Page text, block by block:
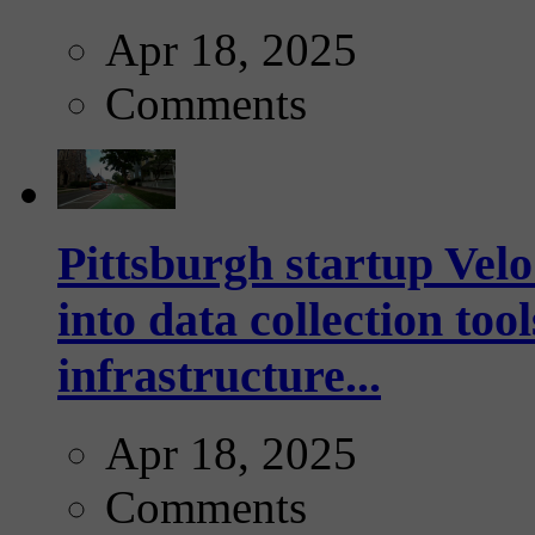
Apr 18, 2025
Comments
Pittsburgh startup
into data collection
infrastructure...
Apr 18, 2025
Comments